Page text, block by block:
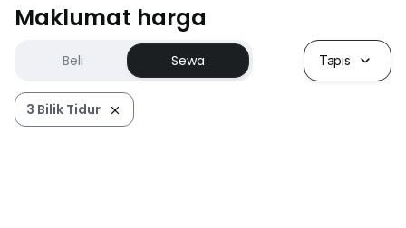
Maklumat harga
Beli Sewa Tapis
3 Bilik Tidur